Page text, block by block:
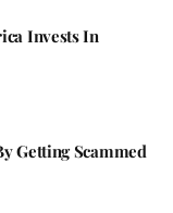
Invests In
Getting Scammed